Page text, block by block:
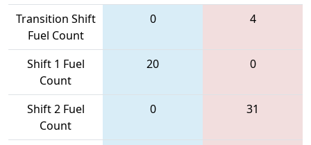
Transition Shift
Fuel Count
0 4
Shift 1 Fuel
Count
20 0
Shift 2 Fuel
Count
0 31